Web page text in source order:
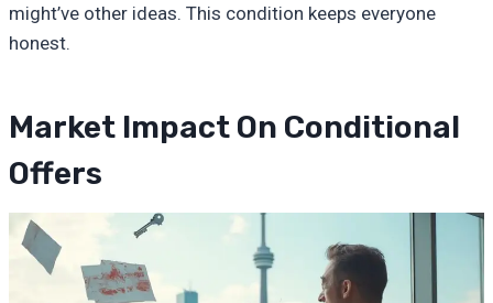
might’ve other ideas. This condition keeps everyone
honest.
Market Impact On Conditional
Offers